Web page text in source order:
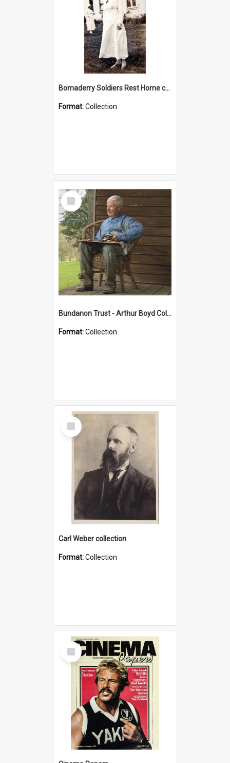
Bomaderry Soldiers Rest Home collection
Format:Collection
Select
Item
Bundanon Trust - Arthur Boyd Collection
Format:Collection
Select
Item
Carl Weber collection
Format:Collection
Select
Item